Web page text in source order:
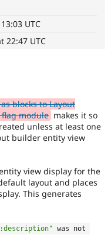
Drupal for
Themes
Recipes
Site
Newsletters
Drupal
UTC
22:47 UTC
blocks to Layout
module makes it so
unless at least one
builder entity view
view display for the
layout and places
This generates
was not